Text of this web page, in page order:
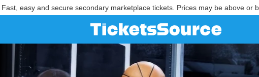
Fast, easy and secure secondary marketplace tickets. Prices may be above or